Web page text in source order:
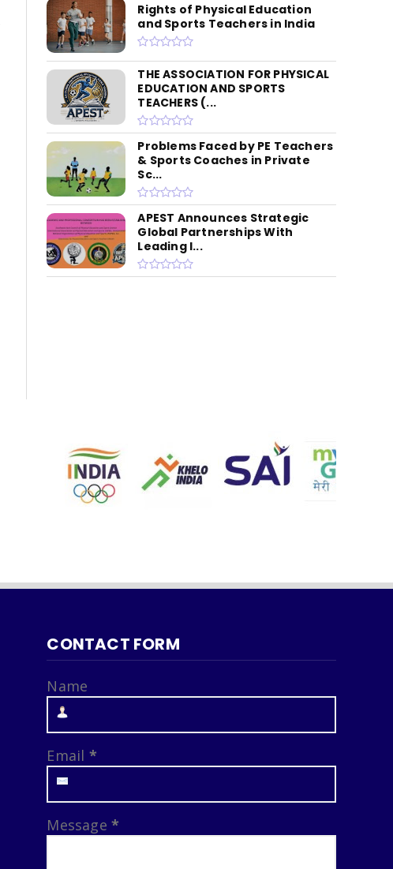
Rights of Physical Education
and Sports Teachers in India
THE ASSOCIATION FOR PHYSICAL
EDUCATION AND SPORTS
TEACHERS (...
Problems Faced by PE Teachers
& Sports Coaches in Private
Sc...
APEST Announces Strategic
Global Partnerships With
Leading I...
CONTACT FORM
Name
Email *
Message *